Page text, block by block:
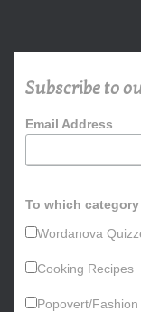
c
Subscribe to
Email Address
To which
Wordanova
Cooking Recipes
Popovert/Fashion